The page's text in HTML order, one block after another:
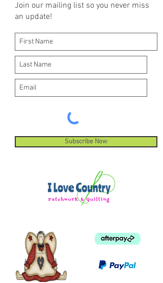
Join our mailing list so you never miss
an update!
Subscribe Now